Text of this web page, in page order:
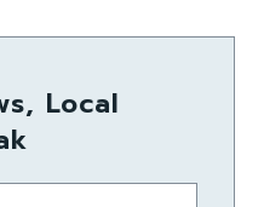
Local